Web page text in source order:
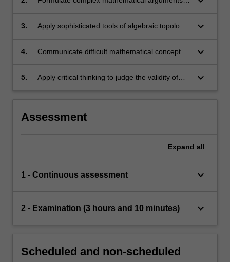
3.
Apply sophisticated tools of algebraic topology
keyboard_arrow_down
4.
Communicate difficult mathematical concepts
keyboard_arrow_down
5.
Apply critical thinking to judge the validity of
keyboard_arrow_down
Assessment
Expand all
1 - Continuous assessment keyboard_arrow_down
2 - Examination (3 hours and 10 minutes) keyboard_arrow_down
Scheduled and non-scheduled